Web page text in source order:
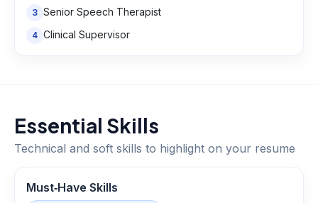
3 Senior Speech Therapist
4 Clinical Supervisor
Essential Skills
Technical and soft skills to highlight on your resume
Must‑Have Skills